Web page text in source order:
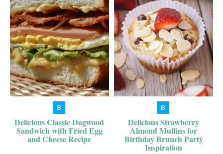
Delicious Classic Dagwood
Sandwich with Fried Egg
and Cheese Recipe
Delicious Strawberry
Almond Muffins for
Birthday Brunch Party
Inspiration